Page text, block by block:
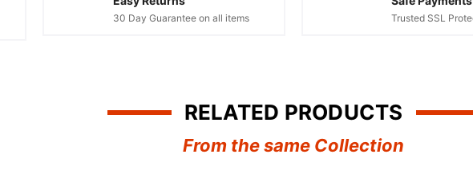
30 Day Guarantee on all items Trusted SSL
RELATED PRODUCTS
From the same Collection